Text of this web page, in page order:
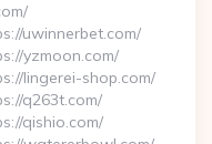
uwinnerbet.com/
yzmoon.com/
lingerei-shop.com/
q263t.com/
qishio.com/